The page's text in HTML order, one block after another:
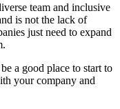
team and inclusive
is not the lack of
just need to expand
a good place to start to
your company and